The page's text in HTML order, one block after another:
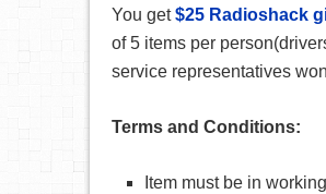
You get$25 Radioshack
of 5 items per
service representatives
Terms and Conditions:
Item must be in